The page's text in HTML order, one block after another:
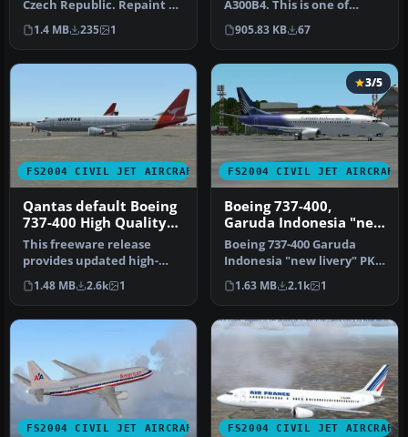
Czech Republic. Repaint by
Jindrich Barta. Aircraft b…
1.4 MB 235 1
A300B4. This is one of
Express.Net's many A300
Frei…
905.83 KB 67
FS2004 CIVIL JET AIRCRAFT
Qantas default Boeing
737-400 High Quality
replacement textures
This freeware release
provides updated high-
definition textures for the
defau…
1.48 MB 2.6k 1
FS2004 CIVIL JET AIRCRAFT
3/5
Boeing 737-400,
Garuda Indonesia "new
livery"
Boeing 737-400 Garuda
Indonesia "new livery" PK-
GZA is fictional design with
…
1.63 MB 2.1k 1
FS2004 CIVIL JET AIRCRAFT FS2004 CIVIL JET AIRCRAFT